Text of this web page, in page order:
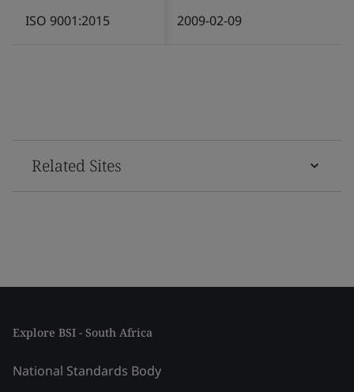
ISO 9001:2015 2009-02-09
Related Sites
Explore BSI - South Africa
National Standards Body